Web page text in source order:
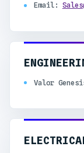
Email:
Valor